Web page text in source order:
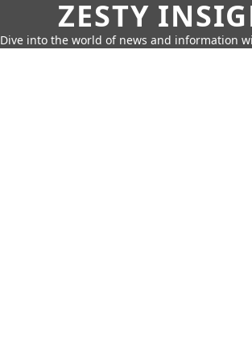
ZESTY
Dive into the world of news and information